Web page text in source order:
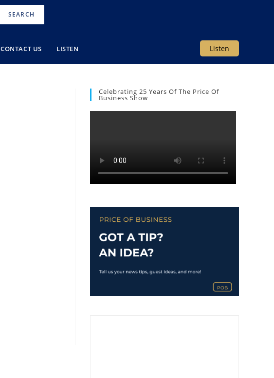
SEARCH
Listen
CONTACT US LISTEN
Celebrating 25 Years Of The Price Of
Business Show